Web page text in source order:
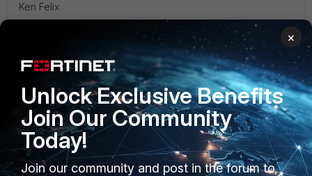
Ken Felix
PRODUCTS
Enterprise
PARTNERS
Overview
×
Unlock Exclusive Benefits
Join Our Community
Today!
Join our community and post in the forum to